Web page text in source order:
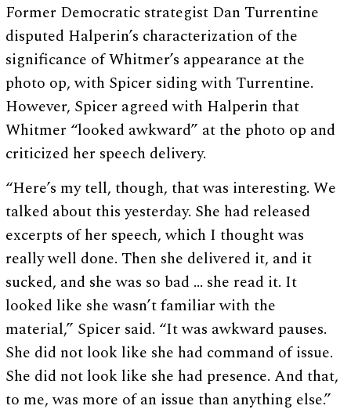
Former Democratic strategist Dan Turrentine
disputed Halperin’s characterization of the
significance of Whitmer’s appearance at the
photo op, with Spicer siding with Turrentine.
However, Spicer agreed with Halperin that
Whitmer “looked awkward” at the photo op and
criticized her speech delivery.
“Here’s my tell, though, that was interesting. We
talked about this yesterday. She had released
excerpts of her speech, which I thought was
really well done. Then she delivered it, and it
sucked, and she was so bad … she read it. It
looked like she wasn’t familiar with the
material,” Spicer said. “It was awkward pauses.
She did not look like she had command of issue.
She did not look like she had presence. And that,
to me, was more of an issue than anything else.”